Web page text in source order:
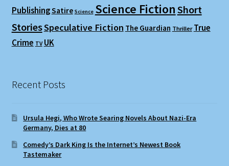
PublishingSatire Science Science FictionShort
StoriesSpeculative Fiction The Guardian Thriller True
Crime TV UK
Recent Posts
Ursula Hegi, Who Wrote Searing Novels About Nazi-Era
Germany, Dies at 80
Comedy’s Dark King Is the Internet’s Newest Book
Tastemaker